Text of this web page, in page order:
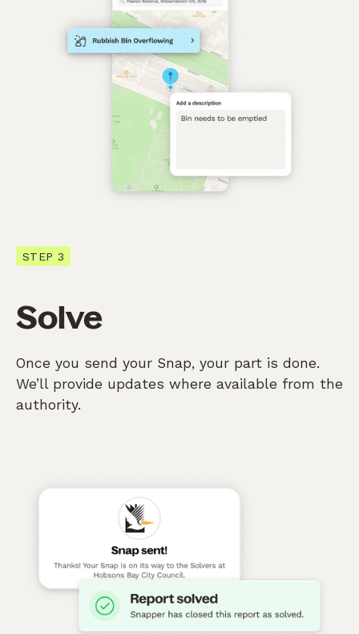
STEP 3
Solve
Once you send your Snap, your part is done.
We’ll provide updates where available from the
authority.